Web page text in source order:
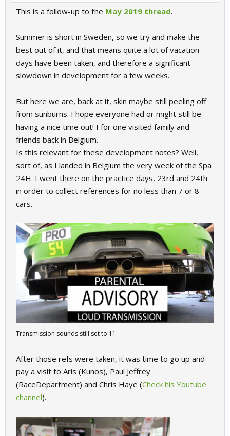
This is a follow-up to the May 2019 thread.
Summer is short in Sweden, so we try and make the
best out of it, and that means quite a lot of vacation
days have been taken, and therefore a significant
slowdown in development for a few weeks.
But here we are, back at it, skin maybe still peeling off
from sunburns. I hope everyone had or might still be
having a nice time out! I for one visited family and
friends back in Belgium.
Is this relevant for these development notes? Well,
sort of, as I landed in Belgium the very week of the Spa
24H. I went there on the practice days, 23rd and 24th
in order to collect references for no less than 7 or 8
cars.
Transmission sounds still set to 11.
After those refs were taken, it was time to go up and
pay a visit to Aris (Kunos), Paul Jeffrey
(RaceDepartment) and Chris Haye (Check his Youtube
channel).